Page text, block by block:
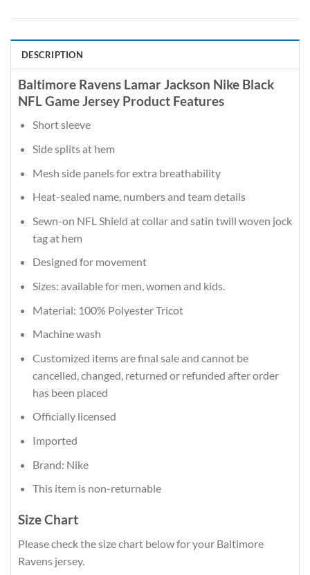
DESCRIPTION
Baltimore Ravens Lamar Jackson Nike Black
NFL Game Jersey Product Features
Short sleeve
Side splits at hem
Mesh side panels for extra breathability
Heat-sealed name, numbers and team details
Sewn-on NFL Shield at collar and satin twill woven jock
tag at hem
Designed for movement
Sizes: available for men, women and kids.
Material: 100% Polyester Tricot
Machine wash
Customized items are final sale and cannot be
cancelled, changed, returned or refunded after order
has been placed
Officially licensed
Imported
Brand: Nike
This item is non-returnable
Size Chart
Please check the size chart below for your Baltimore
Ravens jersey.